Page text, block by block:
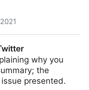
why you
the
presented.